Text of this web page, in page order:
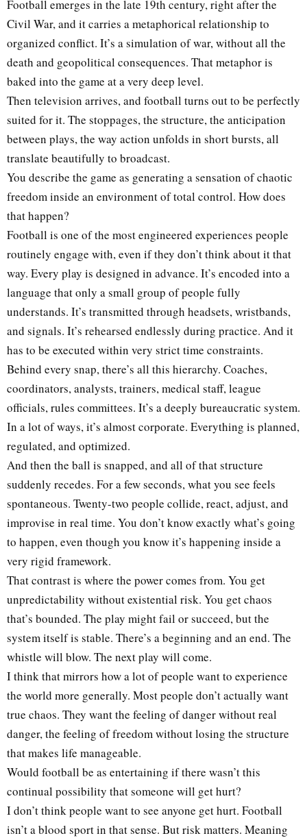
Football emerges in the late 19th century, right after the
Civil War, and it carries a metaphorical relationship to
organized conflict. It’s a simulation of war, without all the
death and geopolitical consequences. That metaphor is
baked into the game at a very deep level.
Then television arrives, and football turns out to be perfectly
suited for it. The stoppages, the structure, the anticipation
between plays, the way action unfolds in short bursts, all
translate beautifully to broadcast.
You describe the game as generating a sensation of chaotic
freedom inside an environment of total control. How does
that happen?
Football is one of the most engineered experiences people
routinely engage with, even if they don’t think about it that
way. Every play is designed in advance. It’s encoded into a
language that only a small group of people fully
understands. It’s transmitted through headsets, wristbands,
and signals. It’s rehearsed endlessly during practice. And it
has to be executed within very strict time constraints.
Behind every snap, there’s all this hierarchy. Coaches,
coordinators, analysts, trainers, medical staff, league
officials, rules committees. It’s a deeply bureaucratic system.
In a lot of ways, it’s almost corporate. Everything is planned,
regulated, and optimized.
And then the ball is snapped, and all of that structure
suddenly recedes. For a few seconds, what you see feels
spontaneous. Twenty-two people collide, react, adjust, and
improvise in real time. You don’t know exactly what’s going
to happen, even though you know it’s happening inside a
very rigid framework.
That contrast is where the power comes from. You get
unpredictability without existential risk. You get chaos
that’s bounded. The play might fail or succeed, but the
system itself is stable. There’s a beginning and an end. The
whistle will blow. The next play will come.
I think that mirrors how a lot of people want to experience
the world more generally. Most people don’t actually want
true chaos. They want the feeling of danger without real
danger, the feeling of freedom without losing the structure
that makes life manageable.
Would football be as entertaining if there wasn’t this
continual possibility that someone will get hurt?
I don’t think people want to see anyone get hurt. Football
isn’t a blood sport in that sense. But risk matters. Meaning